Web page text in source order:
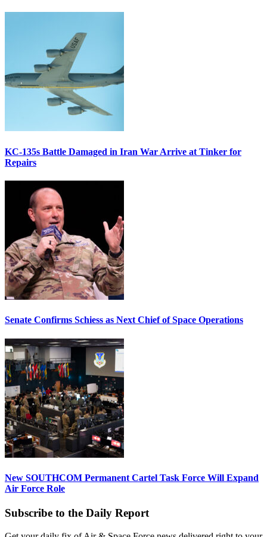
KC-135s Battle Damaged in Iran War Arrive at Tinker for
Repairs
Senate Confirms Schiess as Next Chief of Space Operations
New SOUTHCOM Permanent Cartel Task Force Will Expand
Air Force Role
Subscribe to the Daily Report